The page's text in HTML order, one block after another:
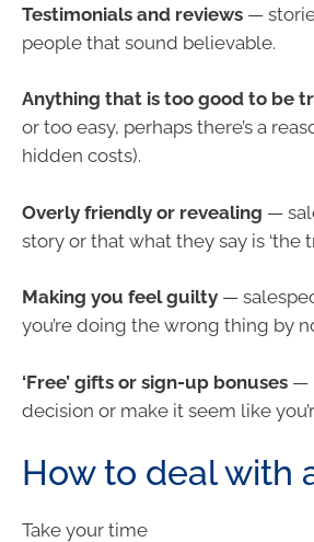
Testimonials and reviews —
people that sound believable.
Anything that is too good to be
or too easy, perhaps there’s a
hidden costs).
Overly friendly or revealing —
story or that what they say is ‘the
Making you feel guilty —
you’re doing the wrong thing by
‘Free’ gifts or sign-up bonuses —
decision or make it seem like
How to deal with
Take your time